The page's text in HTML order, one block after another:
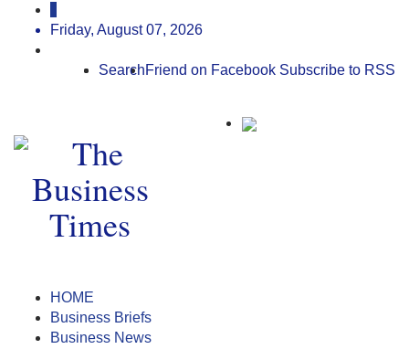
Friday, August 07, 2026
Friend on Facebook Subscribe to RSS
Search
HOME
Business Briefs
Business News